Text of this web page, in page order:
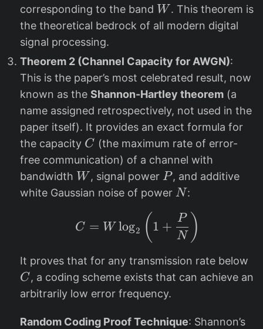
corresponding to the band W
W. This theorem is
the theoretical bedrock of all modern digital
signal processing.
Theorem 2 (Channel Capacity for AWGN):
This is the paper’s most celebrated result, now
known as the Shannon-Hartley theorem (a
name assigned retrospectively, not used in the
paper itself). It provides an exact formula for
the capacity C
C (the maximum rate of error-
free communication) of a channel with
bandwidth W
W , signal power P
P , and additive
white Gaussian noise of power N
N:
C = W \log_2
C = W log2 ( 1 +
N
P )
It proves that for any transmission rate below
C, a coding scheme exists that can achieve an
arbitrarily low error frequency.
Random Coding Proof Technique: Shannon’s